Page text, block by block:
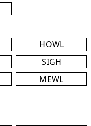
HOWL
SIGH
MEWL